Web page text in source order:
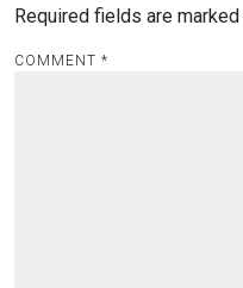
Required fields are marked
COMMENT *